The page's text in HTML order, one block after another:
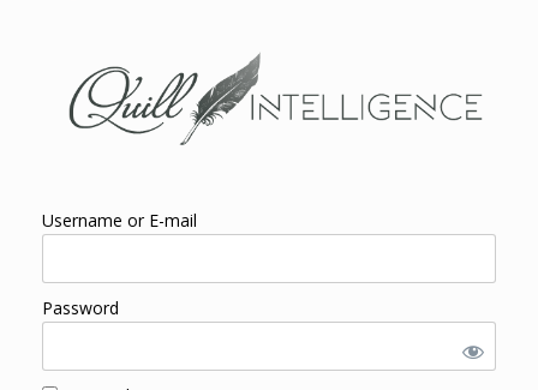
Username or E-mail
Password